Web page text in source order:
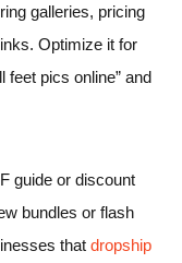
galleries, pricing
Optimize it for
feet pics online” and
guide or discount
bundles or flash
that dropship